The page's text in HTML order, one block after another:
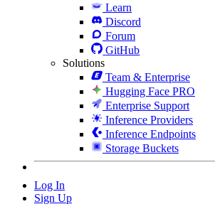
Learn
Discord
Forum
GitHub
Solutions
Team & Enterprise
Hugging Face PRO
Enterprise Support
Inference Providers
Inference Endpoints
Storage Buckets
Log In
Sign Up